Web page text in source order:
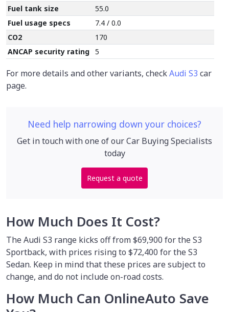
Fuel tank size
55.0
Fuel usage specs
7.4 / 0.0
CO2
170
ANCAP security rating 5
For more details and other variants, checkAudi S3 car
page.
Need help narrowing down your choices?
Get in touch with one of our Car Buying Specialists
today
Request a quote
How Much Does It Cost?
The Audi S3 range kicks off from $69,900 for the S3
Sportback, with prices rising to $72,400 for the S3
Sedan. Keep in mind that these prices are subject to
change, and do not include on-road costs.
How Much Can OnlineAuto Save